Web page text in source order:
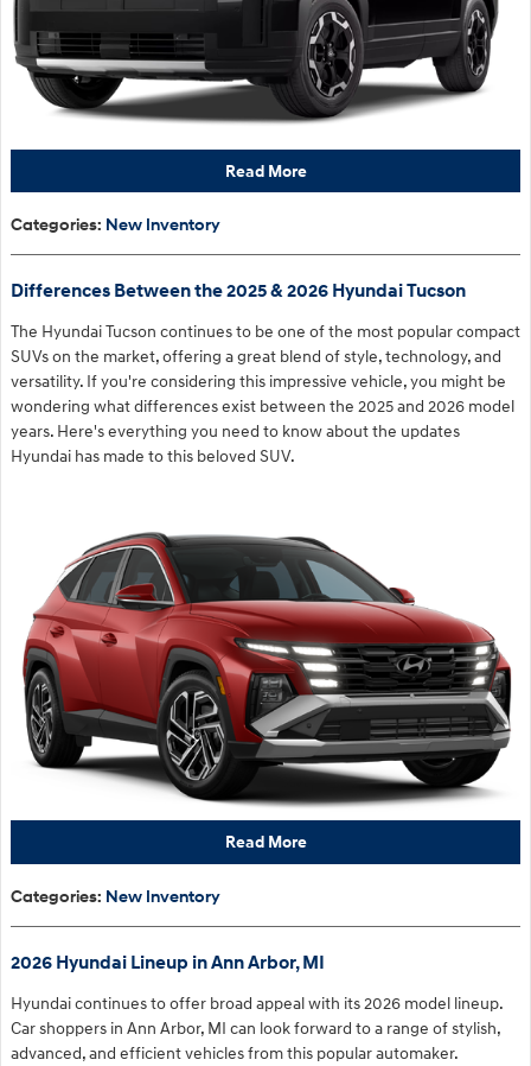
Read More
Categories: New Inventory
Differences Between the 2025 & 2026 Hyundai Tucson
The Hyundai Tucson continues to be one of the most popular compact
SUVs on the market, offering a great blend of style, technology, and
versatility. If you're considering this impressive vehicle, you might be
wondering what differences exist between the 2025 and 2026 model
years. Here's everything you need to know about the updates
Hyundai has made to this beloved SUV.
Read More
Categories: New Inventory
2026 Hyundai Lineup in Ann Arbor, MI
Hyundai continues to offer broad appeal with its 2026 model lineup.
Car shoppers in Ann Arbor, MI can look forward to a range of stylish,
advanced, and efficient vehicles from this popular automaker.